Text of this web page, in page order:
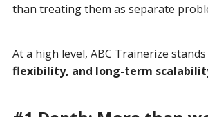
than treating them as separate
At a high level, ABC Trainerize
flexibility, and long-term